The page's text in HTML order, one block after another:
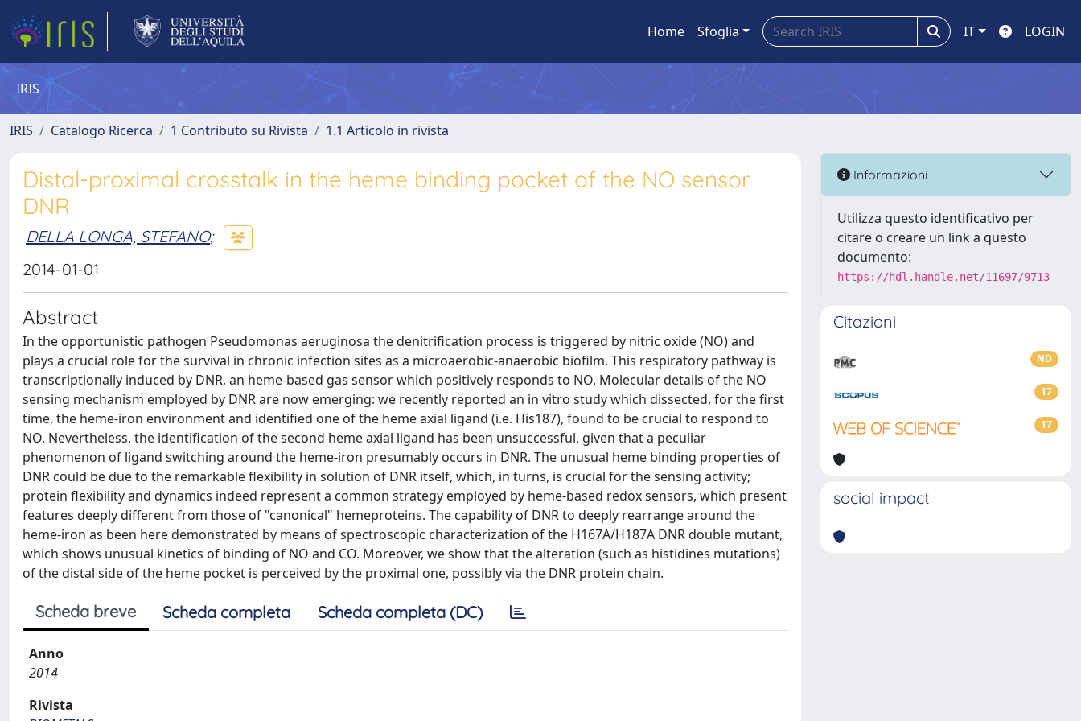
Home Sfoglia IT LOGIN
IRIS
IRIS Catalogo Ricerca 1 Contributo su Rivista 1.1 Articolo in rivista
Distal-proximal crosstalk in the heme binding pocket of the NO sensor
DNR
DELLA LONGA, STEFANO;
2014-01-01
Abstract
In the opportunistic pathogen Pseudomonas aeruginosa the denitrification process is triggered by nitric oxide (NO) and
plays a crucial role for the survival in chronic infection sites as a microaerobic-anaerobic biofilm. This respiratory pathway is
transcriptionally induced by DNR, an heme-based gas sensor which positively responds to NO. Molecular details of the NO
sensing mechanism employed by DNR are now emerging: we recently reported an in vitro study which dissected, for the first
time, the heme-iron environment and identified one of the heme axial ligand (i.e. His187), found to be crucial to respond to
NO. Nevertheless, the identification of the second heme axial ligand has been unsuccessful, given that a peculiar
phenomenon of ligand switching around the heme-iron presumably occurs in DNR. The unusual heme binding properties of
DNR could be due to the remarkable flexibility in solution of DNR itself, which, in turns, is crucial for the sensing activity;
protein flexibility and dynamics indeed represent a common strategy employed by heme-based redox sensors, which present
features deeply different from those of "canonical" hemeproteins. The capability of DNR to deeply rearrange around the
heme-iron as been here demonstrated by means of spectroscopic characterization of the H167A/H187A DNR double mutant,
which shows unusual kinetics of binding of NO and CO. Moreover, we show that the alteration (such as histidines mutations)
of the distal side of the heme pocket is perceived by the proximal one, possibly via the DNR protein chain.
Scheda breve Scheda completa Scheda completa (DC)
Anno
2014
Rivista
Informazioni
Utilizza questo identificativo per
citare o creare un link a questo
documento:
https://hdl.handle.net/11697/9713
Citazioni
ND
17
17
social impact